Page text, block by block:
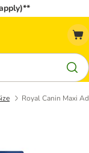
Royal Canin Maxi